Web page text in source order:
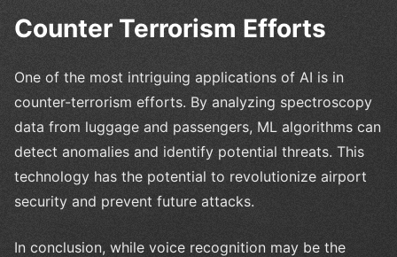
Counter Terrorism Efforts
One of the most intriguing applications of AI is in
counter-terrorism efforts. By analyzing spectroscopy
data from luggage and passengers, ML algorithms can
detect anomalies and identify potential threats. This
technology has the potential to revolutionize airport
security and prevent future attacks.
In conclusion, while voice recognition may be the